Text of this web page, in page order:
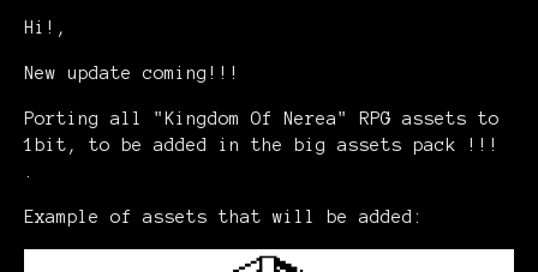
Hi!,
New update coming!!!
Porting all "Kingdom Of Nerea" RPG assets to
1bit, to be added in the big assets pack !!!
Example of assets that will be added: